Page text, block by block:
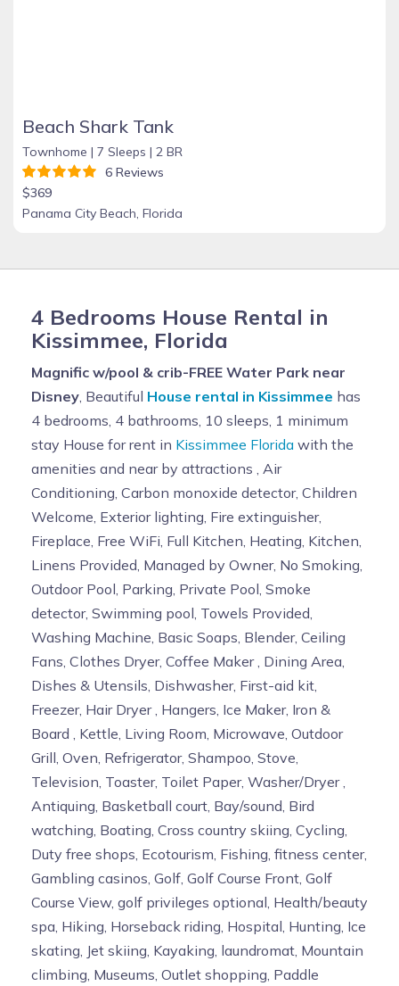
Beach Shark Tank
Townhome | 7 Sleeps | 2 BR
6 Reviews
$369
Panama City Beach, Florida
4 Bedrooms House Rental in
Kissimmee, Florida
Magnific w/pool & crib-FREE Water Park near
Disney, Beautiful House rental in Kissimmee has
4 bedrooms, 4 bathrooms, 10 sleeps, 1 minimum
stay House for rent in Kissimmee Florida with the
amenities and near by attractions , Air
Conditioning, Carbon monoxide detector, Children
Welcome, Exterior lighting, Fire extinguisher,
Fireplace, Free WiFi, Full Kitchen, Heating, Kitchen,
Linens Provided, Managed by Owner, No Smoking,
Outdoor Pool, Parking, Private Pool, Smoke
detector, Swimming pool, Towels Provided,
Washing Machine, Basic Soaps, Blender, Ceiling
Fans, Clothes Dryer, Coffee Maker , Dining Area,
Dishes & Utensils, Dishwasher, First-aid kit,
Freezer, Hair Dryer , Hangers, Ice Maker, Iron &
Board , Kettle, Living Room, Microwave, Outdoor
Grill, Oven, Refrigerator, Shampoo, Stove,
Television, Toaster, Toilet Paper, Washer/Dryer ,
Antiquing, Basketball court, Bay/sound, Bird
watching, Boating, Cross country skiing, Cycling,
Duty free shops, Ecotourism, Fishing, fitness center,
Gambling casinos, Golf, Golf Course Front, Golf
Course View, golf privileges optional, Health/beauty
spa, Hiking, Horseback riding, Hospital, Hunting, Ice
skating, Jet skiing, Kayaking, laundromat, Mountain
climbing, Museums, Outlet shopping, Paddle